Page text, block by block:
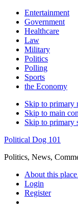
Entertainment
Government
Healthcare
Law
Military
Politics
Polling
Sports
the Economy
Skip to primary
Skip to main
Skip to primary
Political Dog 101
Politics, News,
About this
Login
Register